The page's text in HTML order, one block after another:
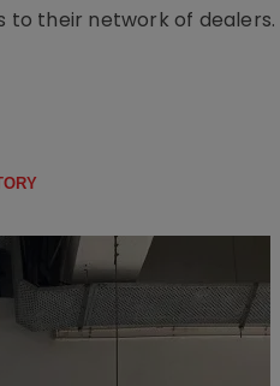
to their network of dealers.